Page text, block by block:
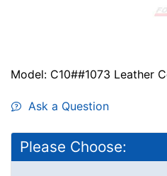
Model: C10##1073 Leather
Ask a Question
Please Choose: